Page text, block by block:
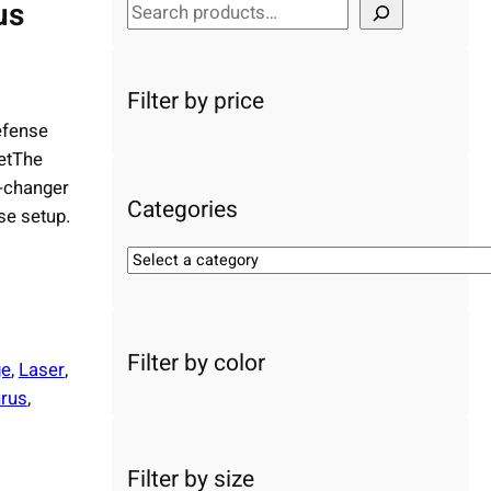
setup.
, Laser,
,
S
e
rFilter by price
Categories
S
c
a
Filter by color
Filter by size